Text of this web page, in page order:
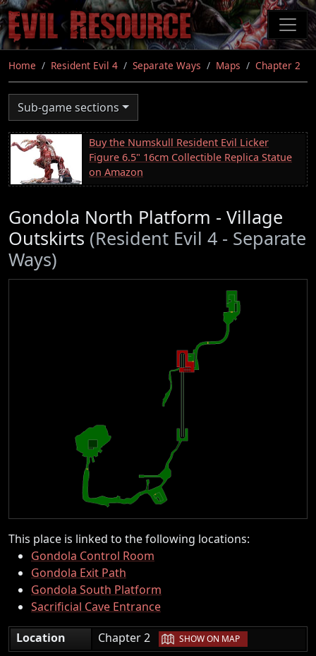
Skip
to
main
content
Home Resident Evil 4 Separate Ways Maps Chapter 2
Sub-game sections
Buy the Numskull Resident Evil Licker
Figure 6.5" 16cm Collectible Replica Statue
on Amazon
Gondola North Platform - Village
Outskirts (Resident Evil 4 - Separate
Ways)
This place is linked to the following locations:
Gondola Control Room
Gondola Exit Path
Gondola South Platform
Sacrificial Cave Entrance
Location
Chapter 2 | SHOW ON MAP